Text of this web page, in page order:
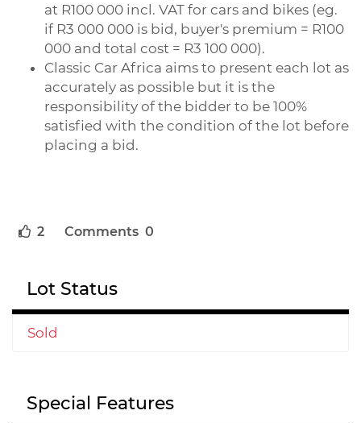
at R100 000 incl. VAT for cars and bikes (eg.
if R3 000 000 is bid, buyer's premium = R100
000 and total cost = R3 100 000).
Classic Car Africa aims to present each lot as
accurately as possible but it is the
responsibility of the bidder to be 100%
satisfied with the condition of the lot before
placing a bid.
2 Comments 0
Lot Status
Sold
Special Features